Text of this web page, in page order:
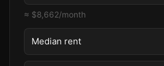
≈ $8,662/month
Median rent